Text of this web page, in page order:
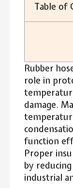
Table of
Rubber
role in
damage.
function
Proper
by
industrial